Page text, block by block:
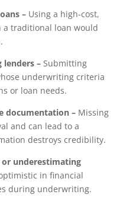
–Using a high-cost,
traditional loan would
–Submitting
underwriting criteria
or loan needs.
documentation –Missing
and can lead to a
destroys credibility.
underestimating
in financial
during underwriting.